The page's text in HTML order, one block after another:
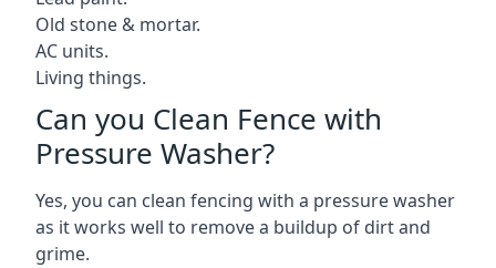
Old stone & mortar.
AC units.
Living things.
Can you Clean Fence with
Pressure Washer?
Yes, you can clean fencing with a pressure washer
as it works well to remove a buildup of dirt and
grime.